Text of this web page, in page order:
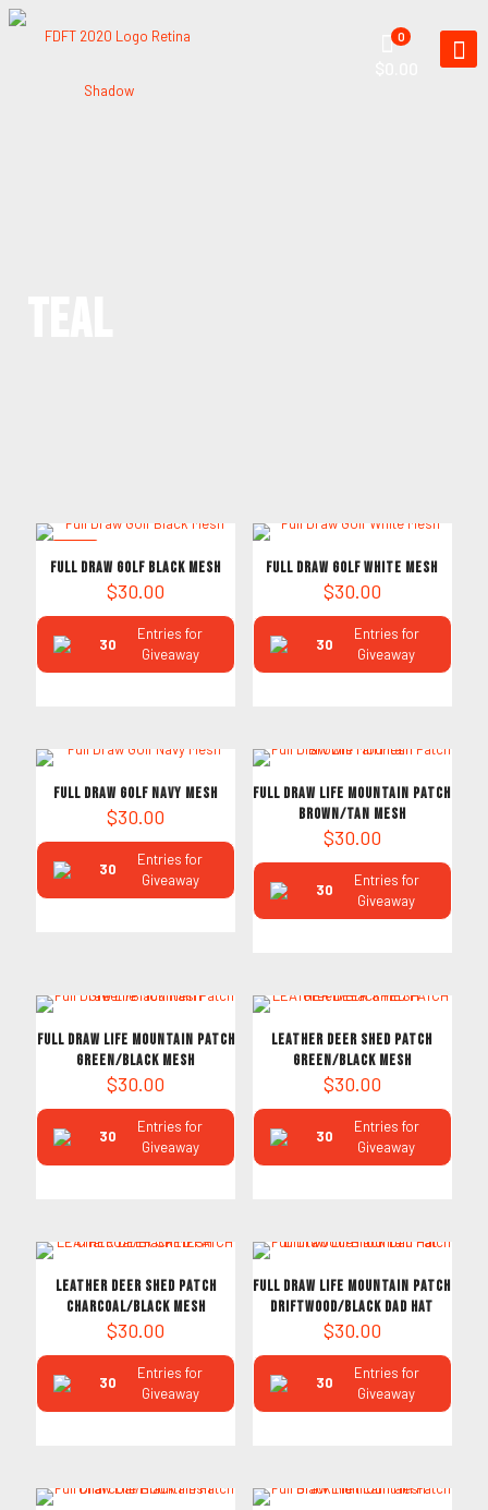
0
Full Draw Golf Black Mesh
$30.00
30
Entries for
Giveaway
Full Draw Golf White Mesh
$30.00
30
Entries for
Giveaway
Full Draw Golf Navy Mesh
$30.00
30
Entries for
Giveaway
Full Draw Life Mountain Patch
Brown/Tan Mesh
$30.00
30
Entries for
Giveaway
Full Draw Life Mountain Patch
Green/Black Mesh
$30.00
30
Entries for
Giveaway
LEATHER DEER SHED PATCH
Green/Black MESH
$30.00
30
Entries for
Giveaway
LEATHER DEER SHED PATCH
Charcoal/Black MESH
$30.00
30
Entries for
Giveaway
Full Draw Life Mountain Patch
Driftwood/Black Dad Hat
$30.00
30
Entries for
Giveaway